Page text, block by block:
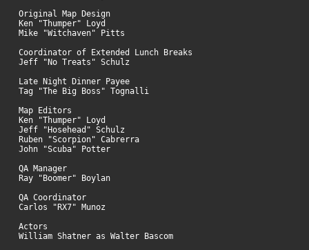
Original Map Design
Ken "Thumper" Loyd
Mike "Witchaven" Pitts
Coordinator of Extended Lunch Breaks
Jeff "No Treats" Schulz
Late Night Dinner Payee
Tag "The Big Boss" Tognalli
Map Editors
Ken "Thumper" Loyd
Jeff "Hosehead" Schulz
Ruben "Scorpion" Cabrerra
John "Scuba" Potter
QA Manager
Ray "Boomer" Boylan
QA Coordinator
Carlos "RX7" Munoz
Actors
William Shatner as Walter Bascom